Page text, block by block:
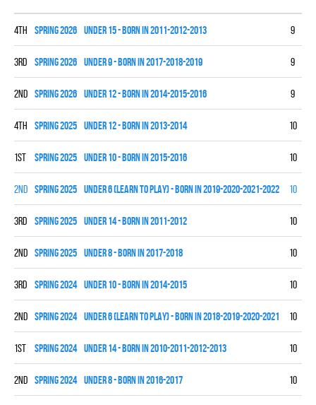
4th spring 2026 UNDER 15 - BORN IN 2011-2012-2013 9
3rd spring 2026 UNDER 9 - BORN IN 2017-2018-2019 9
2nd spring 2026 UNDER 12 - BORN IN 2014-2015-2016 9
4th spring 2025 UNDER 12 - BORN IN 2013-2014 10
1st spring 2025 UNDER 10 - BORN IN 2015-2016 10
2nd spring 2025 UNDER 6 (LEARN TO PLAY) - BORN IN 2019-2020-2021-2022 10
3rd spring 2025 UNDER 14 - BORN IN 2011-2012 10
2nd spring 2025 UNDER 8 - BORN IN 2017-2018 10
3rd spring 2024 UNDER 10 - BORN IN 2014-2015 10
2nd spring 2024 UNDER 6 (LEARN TO PLAY) - BORN IN 2018-2019-2020-2021 10
1st spring 2024 UNDER 14 - BORN IN 2010-2011-2012-2013 10
2nd spring 2024 UNDER 8 - BORN IN 2016-2017 10